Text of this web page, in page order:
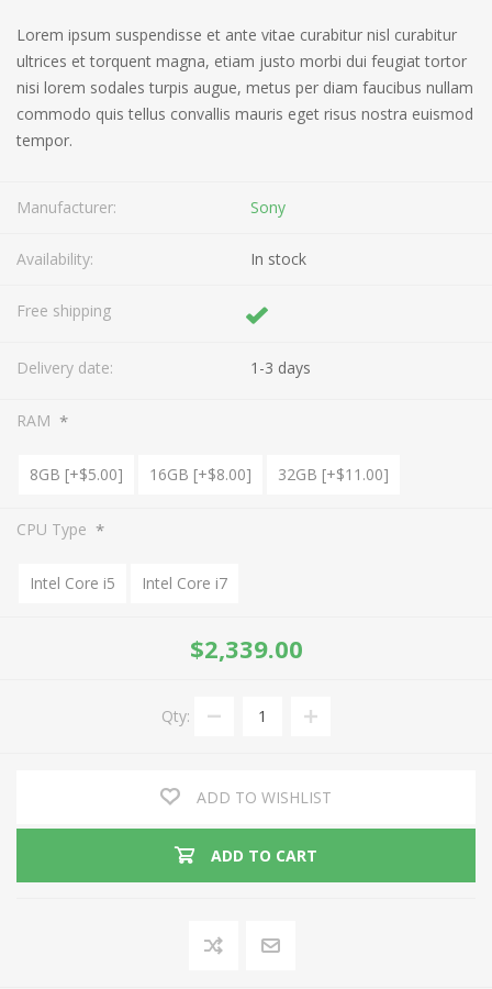
Lorem ipsum suspendisse et ante vitae curabitur nisl curabitur
ultrices et torquent magna, etiam justo morbi dui feugiat tortor
nisi lorem sodales turpis augue, metus per diam faucibus nullam
commodo quis tellus convallis mauris eget risus nostra euismod
tempor.
Manufacturer: Sony
Availability: In stock
Free shipping
Delivery date: 1-3 days
RAM *
8GB [+$5.00] 16GB [+$8.00] 32GB [+$11.00]
CPU Type *
Intel Core i5 Intel Core i7
$2,339.00
Qty:
ADD TO WISHLIST
ADD TO CART